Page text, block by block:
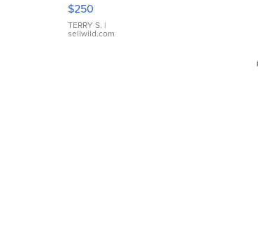
$250
TERRY S. |
sellwild.com